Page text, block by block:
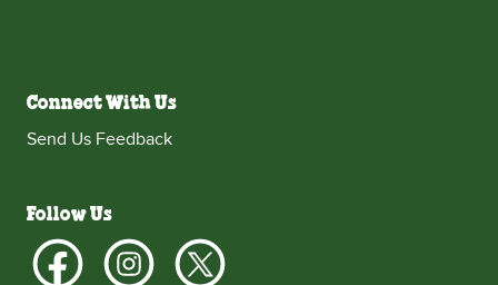
Connect With Us
Send Us Feedback
Follow Us